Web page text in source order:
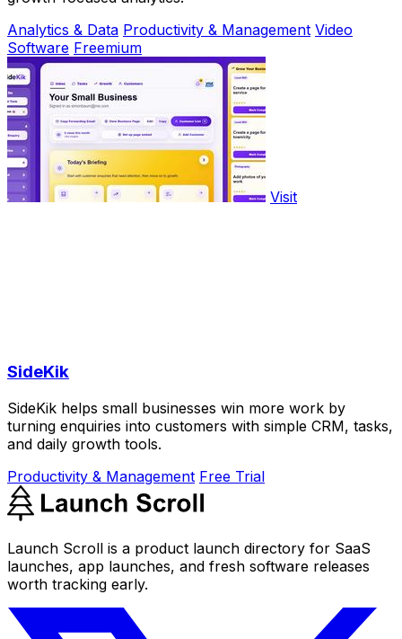
Analytics & Data Productivity & Management Video
Software Freemium
Visit
SideKik
SideKik helps small businesses win more work by
turning enquiries into customers with simple CRM, tasks,
and daily growth tools.
Productivity & Management Free Trial
Launch Scroll is a product launch directory for SaaS
launches, app launches, and fresh software releases
worth tracking early.